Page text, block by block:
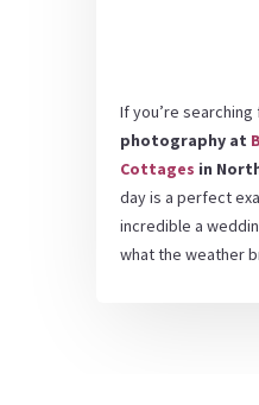
If you’re searching
photography at
Cottages in
day is a perfect
incredible a
what the weather